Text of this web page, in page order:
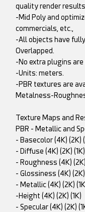
quality render
-Mid Poly and
commercials, etc.,
-All objects have
Overlapped.
-No extra plugins
-Units: meters.
-PBR textures are
Metalness-
Texture Maps and
PBR - Metallic and
- Basecolor (4K) (2K)
- Diffuse (4K) (2K) (1K)
- Roughness (4K) (2K)
- Glossiness (4K) (2K)
- Metallic (4K) (2K)
-Height (4K) (2K) (1K)
- Specular (4K) (2K)